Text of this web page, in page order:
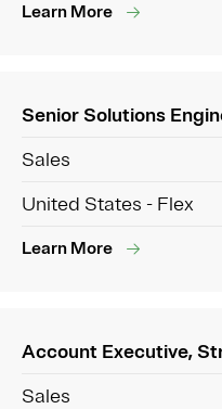
Learn More
Senior Solutions
Sales
United States - Flex
Learn More
Account Executive,
Sales